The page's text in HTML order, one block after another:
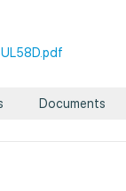
Documents